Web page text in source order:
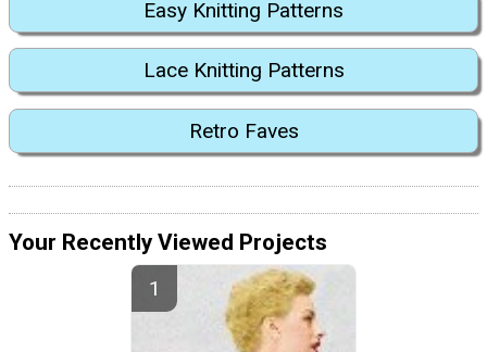
Easy Knitting Patterns
Lace Knitting Patterns
Retro Faves
Your Recently Viewed Projects